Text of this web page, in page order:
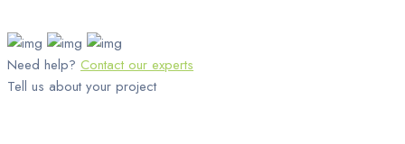
Need help? Contact our experts
Tell us about your project